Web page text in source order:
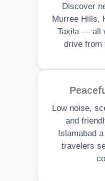
Discover
Murree Hills,
Taxila — all
drive from
Low noise,
and
Islamabad
travelers